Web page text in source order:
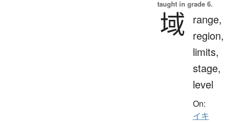
taught in grade 6.
域
range,
region,
limits,
stage,
level
On:
イキ